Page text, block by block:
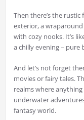
Then there’s the
exterior, a
with cozy nooks. It’s
a chilly evening – pure
And let’s not forget
movies or fairy tales.
realms where
underwater
fantasy world.